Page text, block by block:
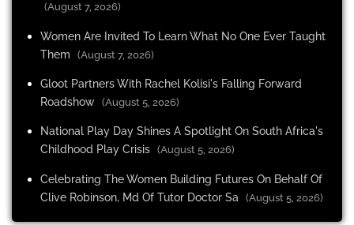
(August 7, 2026)
Women Are Invited To Learn What No One Ever Taught
Them
(August 7, 2026)
Gloot Partners With Rachel Kolisi's Falling Forward
Roadshow (August 5, 2026)
National Play Day Shines A Spotlight On South Africa's
Childhood Play Crisis (August 5, 2026)
Celebrating The Women Building Futures On Behalf Of
Clive Robinson, Md Of Tutor Doctor Sa
(August 5, 2026)